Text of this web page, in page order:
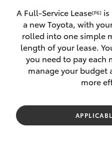
Corolla Hatch
Camry
SUVs & 4WDs
Pre-Owned
Special
Service
Parts &
Finance &
A Full-Service Lease[F6]
a new Toyota, with
rolled into one simple
length of your lease.
you need to pay
manage your budget
more